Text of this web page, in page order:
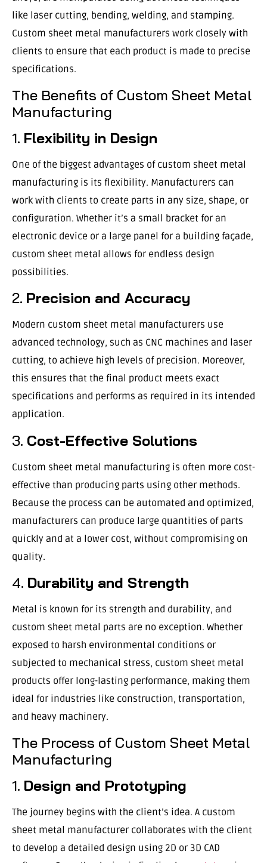
like laser cutting, bending, welding, and stamping.
Custom sheet metal manufacturers work closely with
clients to ensure that each product is made to precise
specifications.
The Benefits of Custom Sheet Metal
Manufacturing
1. Flexibility in Design
One of the biggest advantages of custom sheet metal
manufacturing is its flexibility. Manufacturers can
work with clients to create parts in any size, shape, or
configuration. Whether it’s a small bracket for an
electronic device or a large panel for a building façade,
custom sheet metal allows for endless design
possibilities.
2. Precision and Accuracy
Modern custom sheet metal manufacturers use
advanced technology, such as CNC machines and laser
cutting, to achieve high levels of precision. Moreover,
this ensures that the final product meets exact
specifications and performs as required in its intended
application.
3. Cost-Effective Solutions
Custom sheet metal manufacturing is often more cost-
effective than producing parts using other methods.
Because the process can be automated and optimized,
manufacturers can produce large quantities of parts
quickly and at a lower cost, without compromising on
quality.
4. Durability and Strength
Metal is known for its strength and durability, and
custom sheet metal parts are no exception. Whether
exposed to harsh environmental conditions or
subjected to mechanical stress, custom sheet metal
products offer long-lasting performance, making them
ideal for industries like construction, transportation,
and heavy machinery.
The Process of Custom Sheet Metal
Manufacturing
1. Design and Prototyping
The journey begins with the client’s idea. A custom
sheet metal manufacturer collaborates with the client
to develop a detailed design using 2D or 3D CAD